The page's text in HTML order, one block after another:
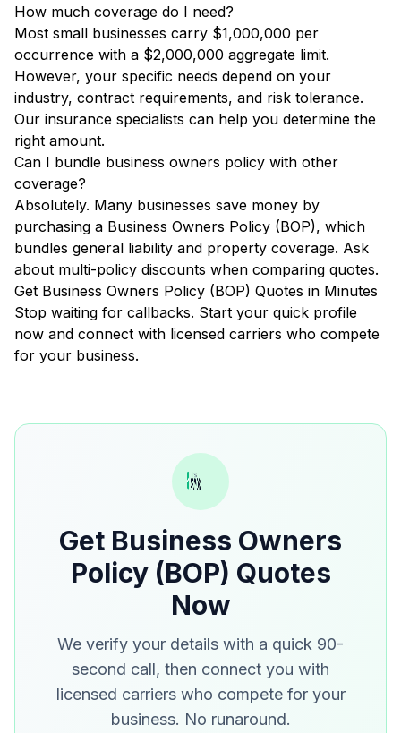
How much coverage do I need?
Most small businesses carry $1,000,000 per
occurrence with a $2,000,000 aggregate limit.
However, your specific needs depend on your
industry, contract requirements, and risk tolerance.
Our insurance specialists can help you determine the
right amount.
Can I bundle business owners policy with other
coverage?
Absolutely. Many businesses save money by
purchasing a Business Owners Policy (BOP), which
bundles general liability and property coverage. Ask
about multi-policy discounts when comparing quotes.
Get Business Owners Policy (BOP) Quotes in Minutes
Stop waiting for callbacks. Start your quick profile
now and connect with licensed carriers who compete
for your business.
Get Business Owners
Policy (BOP) Quotes
Now
We verify your details with a quick 90-
second call, then connect you with
licensed carriers who compete for your
business. No runaround.